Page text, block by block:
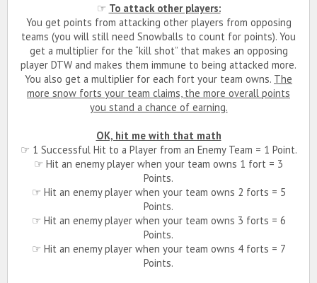
☞ To attack other players:
You get points from attacking other players from opposing
teams (you will still need Snowballs to count for points). You
get a multiplier for the “kill shot” that makes an opposing
player DTW and makes them immune to being attacked more.
You also get a multiplier for each fort your team owns. The
more snow forts your team claims, the more overall points
you stand a chance of earning.
OK, hit me with that math
☞ 1 Successful Hit to a Player from an Enemy Team = 1 Point.
☞ Hit an enemy player when your team owns 1 fort = 3
Points.
☞ Hit an enemy player when your team owns 2 forts = 5
Points.
☞ Hit an enemy player when your team owns 3 forts = 6
Points.
☞ Hit an enemy player when your team owns 4 forts = 7
Points.